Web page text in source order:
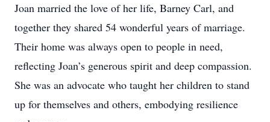
Joan married the love of her life, Barney Carl, and
together they shared 54 wonderful years of marriage.
Their home was always open to people in need,
reflecting Joan’s generous spirit and deep compassion.
She was an advocate who taught her children to stand
up for themselves and others, embodying resilience